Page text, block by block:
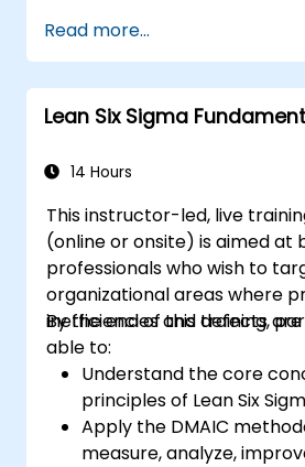
instill a mindset of Lean
Read more...
Lean Six Sigma
14 Hours
This instructor-led, live
(online or onsite) is aimed at
professionals who wish to
organizational areas where
inefficiencies and defects
By the end of this training,
able to:
Understand the core
principles of Lean Six
Apply the DMAIC
measure, analyze,